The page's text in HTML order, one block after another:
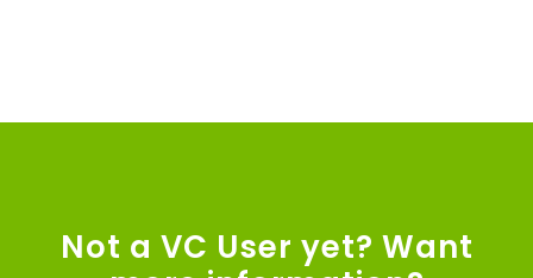
Not a VC User yet? Want